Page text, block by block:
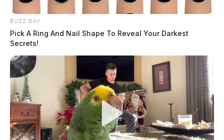
Ross Co. Sheriff Crime Log – July 26,
2026
by
BUZZ DAY
Pick A Ring And Nail Shape To Reveal Your Darkest
Secrets!